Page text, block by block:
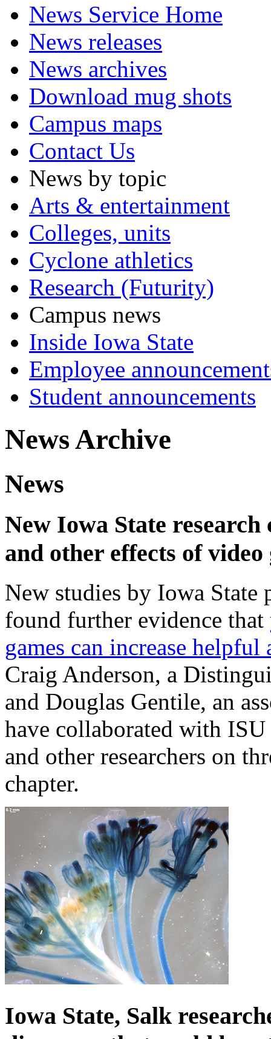
News Service Home
News releases
News archives
Download mug shots
Campus maps
Contact Us
News by topic
Arts & entertainment
Colleges, units
Cyclone athletics
Research (Futurity)
Campus news
Inside Iowa State
Employee
Student announcements
News Archive
News
New Iowa State
and other effects of video
New studies by Iowa State
found further evidence that
games can increase
Craig Anderson, a
and Douglas Gentile, an
have collaborated with
and other researchers on
chapter.
Iowa State, Salk